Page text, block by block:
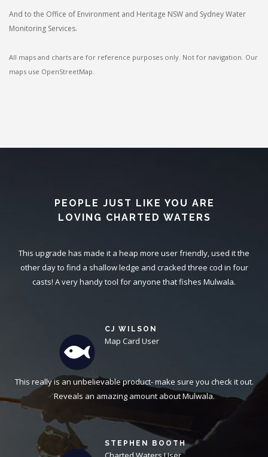
And to the Office of Environment and Heritage NSW and Sydney Water
Monitoring Services.
All maps and charts are for reference purposes only. Not for navigation. Our
maps use OpenStreetMap.
PEOPLE JUST LIKE YOU ARE
LOVING CHARTED WATERS
This upgrade has made it a heap more user friendly, used it the
other day to find a shallow ledge and cracked three cod in four
casts! A very handy tool for anyone that fishes Mulwala.
CJ WILSON
Map Card User
This really is an unbelievable product- make sure you check it out.
Reveals an amazing amount about Mulwala.
STEPHEN BOOTH